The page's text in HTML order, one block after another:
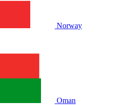
Norway
Oman